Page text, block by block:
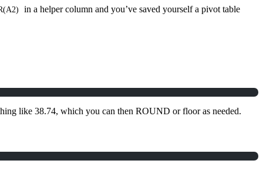
in a helper column and you’ve saved yourself a pivot table
like 38.74, which you can then ROUND or floor as needed.